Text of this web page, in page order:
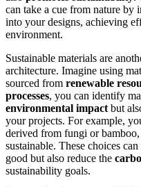
can take a cue from nature by
into your designs, achieving
environment.
Sustainable materials are
architecture. Imagine using
sourced from renewable
processes, you can identify
environmental impact but
your projects. For example,
derived from fungi or
sustainable. These choices
good but also reduce the
sustainability goals.